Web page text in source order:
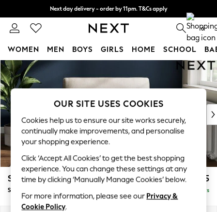
Skip to Main Content
Next day delivery - order by 11pm. T&Cs apply
Split the cost with pay in 3. Find out more 0
WOMEN MEN BOYS GIRLS HOME SCHOOL
For You
WOMEN
New In & Trending
New: This Week
Top Picks
Trending On Social
Polka Dots
Summer Textures
Blues & Chambrays
Summer Whites
Chocolate Brown
Linen Collection
Stamford £1,025
Snuggle Delivered in 5 Days
OUR SITE USES COOKIES
Cookies help us to ensure our site works securely,
continually make improvements, and personalise
your shopping experience.
Click ‘Accept All Cookies’ to get the best shopping
experience. You can change these settings at any
time by clicking ‘Manually Manage Cookies’ below.
For more information, please see our Privacy &
Cookie Policy.